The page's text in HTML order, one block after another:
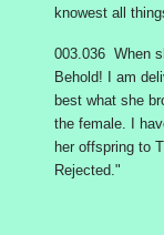
knowest all
003.036 When
Behold! I am
best what she
the female. I
her offspring to
Rejected."